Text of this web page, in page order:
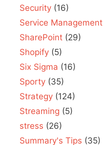
Security (16)
Service Management
SharePoint (29)
Shopify (5)
Six Sigma (16)
Sporty (35)
Strategy (124)
Streaming (5)
stress (26)
Summary's Tips (35)